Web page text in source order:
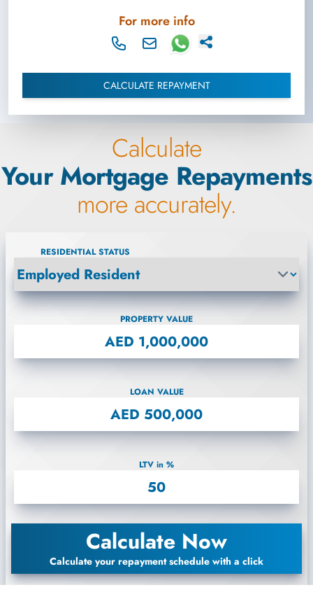
For more info
CALCULATE REPAYMENT
Calculate
Your Mortgage Repayments
more accurately.
RESIDENTIAL STATUS
PROPERTY VALUE
LOAN VALUE
LTV in %
Calculate Now
Calculate your repayment schedule with a click